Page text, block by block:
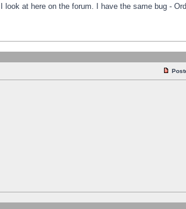
at here on the forum. I have the same bug -